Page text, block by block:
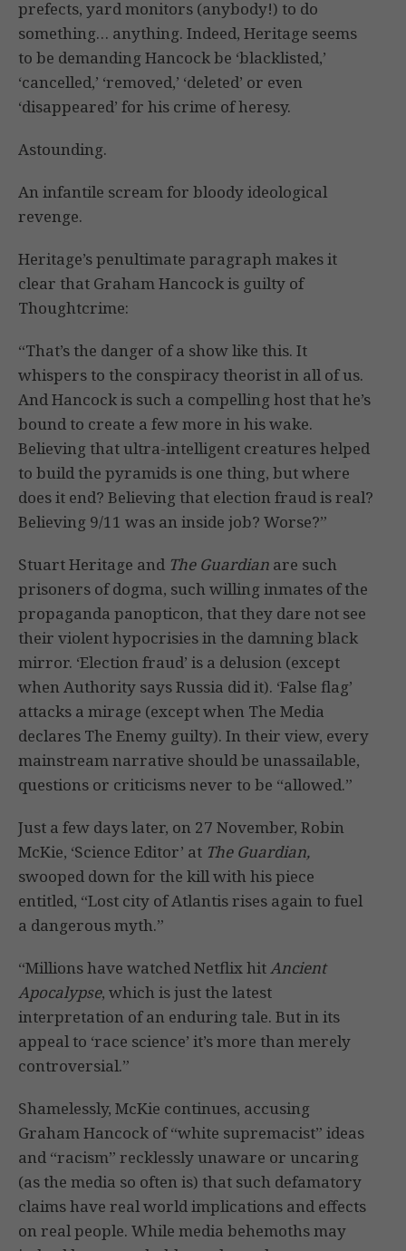
prefects, yard monitors (anybody!) to do
something… anything. Indeed, Heritage seems
to be demanding Hancock be ‘blacklisted,’
‘cancelled,’ ‘removed,’ ‘deleted’ or even
‘disappeared’ for his crime of heresy.
Astounding.
An infantile scream for bloody ideological
revenge.
Heritage’s penultimate paragraph makes it
clear that Graham Hancock is guilty of
Thoughtcrime:
“That’s the danger of a show like this. It
whispers to the conspiracy theorist in all of us.
And Hancock is such a compelling host that he’s
bound to create a few more in his wake.
Believing that ultra-intelligent creatures helped
to build the pyramids is one thing, but where
does it end? Believing that election fraud is real?
Believing 9/11 was an inside job? Worse?”
Stuart Heritage and The Guardian are such
prisoners of dogma, such willing inmates of the
propaganda panopticon, that they dare not see
their violent hypocrisies in the damning black
mirror. ‘Election fraud’ is a delusion (except
when Authority says Russia did it). ‘False flag’
attacks a mirage (except when The Media
declares The Enemy guilty). In their view, every
mainstream narrative should be unassailable,
questions or criticisms never to be “allowed.”
Just a few days later, on 27 November, Robin
McKie, ‘Science Editor’ at The Guardian,
swooped down for the kill with his piece
entitled, “Lost city of Atlantis rises again to fuel
a dangerous myth.”
“Millions have watched Netflix hitAncient
Apocalypse, which is just the latest
interpretation of an enduring tale. But in its
appeal to ‘race science’ it’s more than merely
controversial.”
Shamelessly, McKie continues, accusing
Graham Hancock of “white supremacist” ideas
and “racism” recklessly unaware or uncaring
(as the media so often is) that such defamatory
claims have real world implications and effects
on real people. While media behemoths may